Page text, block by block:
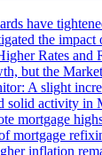
have
the
Rates and
but the
A slight
solid activity in
mortgage
mortgage
inflation